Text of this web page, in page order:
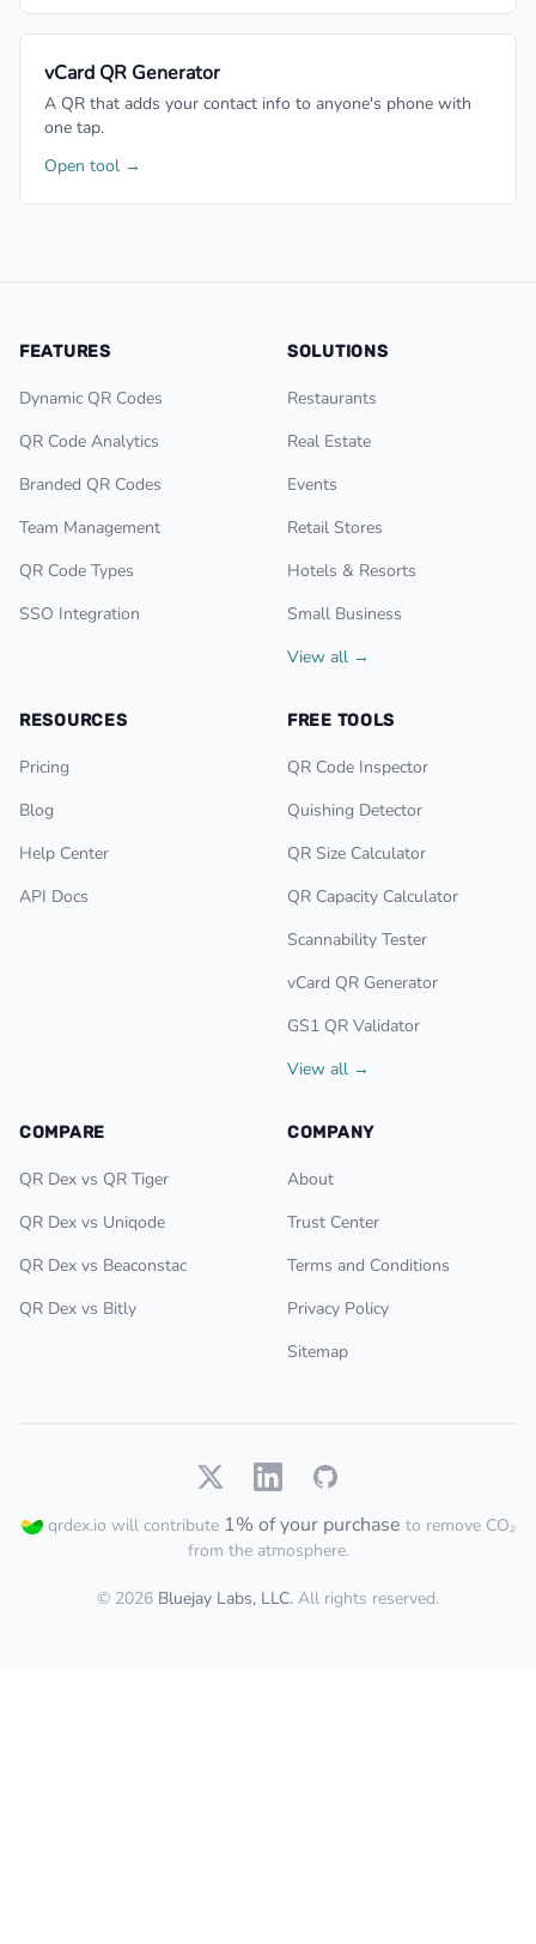
vCard QR Generator
A QR that adds your contact info to anyone's phone with
one tap.
Open tool →
FEATURES
Dynamic QR Codes
QR Code Analytics
Branded QR Codes
Team Management
QR Code Types
SSO Integration
SOLUTIONS
Restaurants
Real Estate
Events
Retail Stores
Hotels & Resorts
Small Business
View all →
RESOURCES
Pricing
Blog
Help Center
API Docs
FREE TOOLS
QR Code Inspector
Quishing Detector
QR Size Calculator
QR Capacity Calculator
Scannability Tester
vCard QR Generator
GS1 QR Validator
View all →
COMPARE
QR Dex vs QR Tiger
QR Dex vs Uniqode
QR Dex vs Beaconstac
QR Dex vs Bitly
COMPANY
About
Trust Center
Terms and Conditions
Privacy Policy
Sitemap
qrdex.io will contribute 1% of your purchase to remove CO₂
from the atmosphere.
© 2026 Bluejay Labs, LLC. All rights reserved.